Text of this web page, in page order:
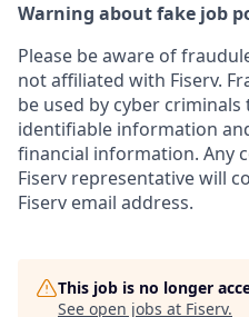
Warning about fake job
Please be aware of
not affiliated with Fiserv.
be used by cyber
identifiable information
financial information. Any
Fiserv representative will
Fiserv email address.
This job is no longer
See open jobs at Fiserv.